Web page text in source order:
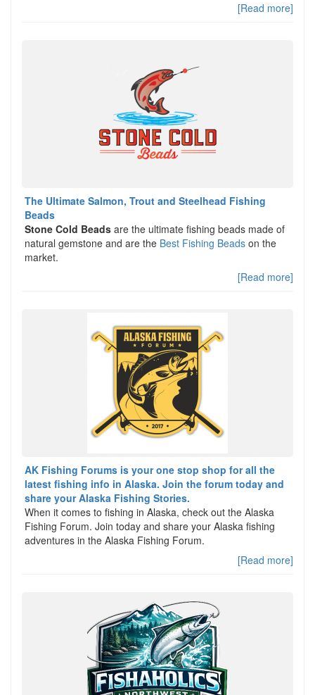
[Read more]
The Ultimate Salmon, Trout and Steelhead Fishing
Beads
Stone Cold Beads are the ultimate fishing beads made of
natural gemstone and are the Best Fishing Beads on the
market.
[Read more]
AK Fishing Forums is your one stop shop for all the
latest fishing info in Alaska. Join the forum today and
share your Alaska Fishing Stories.
When it comes to fishing in Alaska, check out the Alaska
Fishing Forum. Join today and share your Alaska fishing
adventures in the Alaska Fishing Forum.
[Read more]